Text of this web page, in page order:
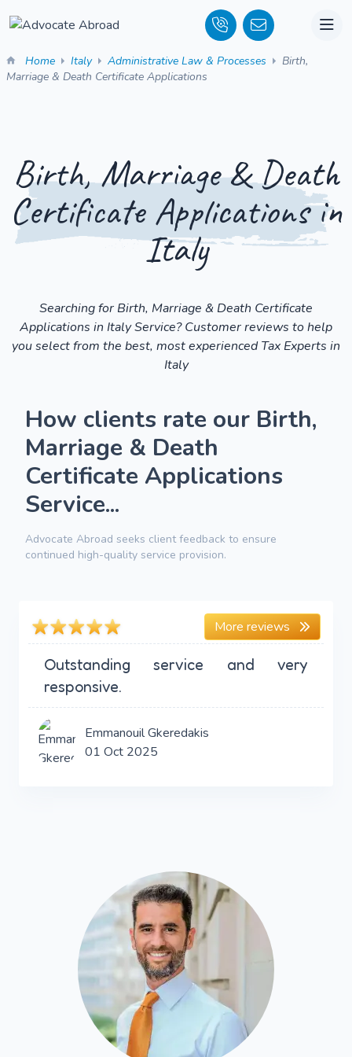
Home Italy Administrative Law & Processes
Birth,
Marriage & Death Certificate Applications
Birth, Marriage & Death
Certificate Applications in
Italy
Searching for Birth, Marriage & Death Certificate
Applications in Italy Service? Customer reviews to help
you select from the best, most experienced Tax Experts in
Italy
How clients rate our Birth,
Marriage & Death
Certificate Applications
Service...
Advocate Abroad seeks client feedback to ensure
continued high-quality service provision.
More reviews
Outstanding service and very
responsive.
Emmanouil Gkeredakis
01 Oct 2025